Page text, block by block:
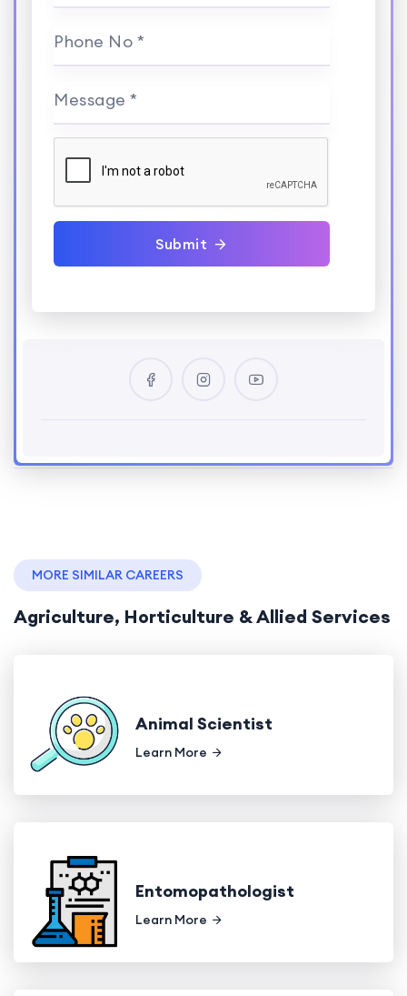
Phone No *
Message *
Submit
MORE SIMILAR CAREERS
Agriculture, Horticulture & Allied Services
Animal Scientist
Learn More
Entomopathologist
Learn More